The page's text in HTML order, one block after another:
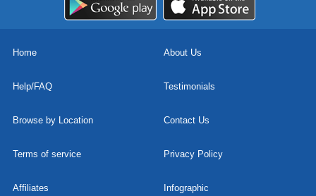
Home About Us
Help/FAQ Testimonials
Browse by Location Contact Us
Terms of service Privacy Policy
Affiliates Infographic